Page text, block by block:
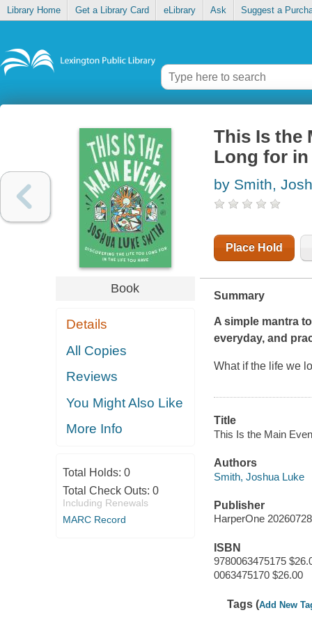
Library Home Get a Library Card eLibrary Ask Suggest a
Book
Details
All Copies
Reviews
You Might Also Like
More Info
Total Holds: 0
Total Check Outs: 0
Including Renewals
MARC Record
This Is the
Long for in
by Smith,
Place Hold
Summary
A simple mantra
everyday, and
What if the life we
Title
This Is the Main
Authors
Smith, Joshua Luke
Publisher
HarperOne 20260728
ISBN
9780063475175
0063475170 $26.00
Tags (Add New